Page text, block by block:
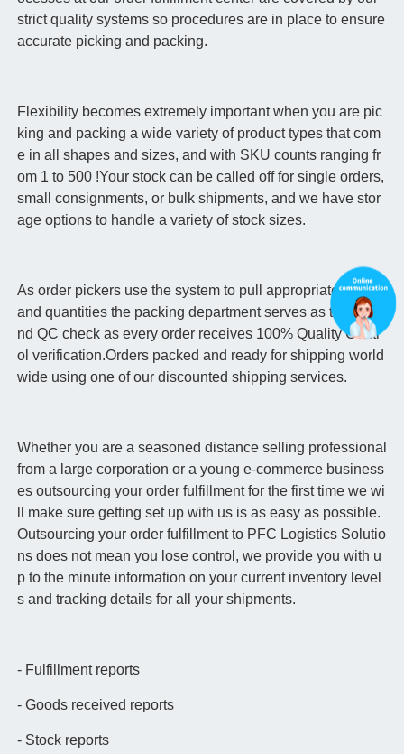
strict quality systems so procedures are in place to ensure
accurate picking and packing.
Flexibility becomes extremely important when you are pic
king and packing a wide variety of product types that com
e in all shapes and sizes, and with SKU counts ranging fr
om 1 to 500 !Your stock can be called off for single orders,
small consignments, or bulk shipments, and we have stor
age options to handle a variety of stock sizes.
As order pickers use the system to pull appropriate items
and quantities the packing department serves as the seco
nd QC check as every order receives 100% Quality Contr
ol verification.Orders packed and ready for shipping world
wide using one of our discounted shipping services.
Whether you are a seasoned distance selling professional
from a large corporation or a young e-commerce business
es outsourcing your order fulfillment for the first time we wi
ll make sure getting set up with us is as easy as possible.
Outsourcing your order fulfillment to PFC Logistics Solutio
ns does not mean you lose control, we provide you with u
p to the minute information on your current inventory level
s and tracking details for all your shipments.
- Fulfillment reports
- Goods received reports
- Stock reports